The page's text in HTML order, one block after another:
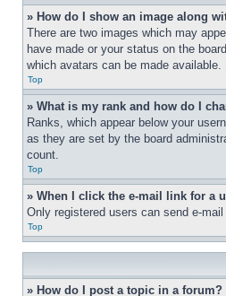
» How do I show an image along
There are two images which may
have made or your status on the
which avatars can be made
Top
» What is my rank and how do I
Ranks, which appear below your
as they are set by the board
count.
Top
» When I click the e-mail link for a
Only registered users can send e-
Top
» How do I post a topic in a forum?